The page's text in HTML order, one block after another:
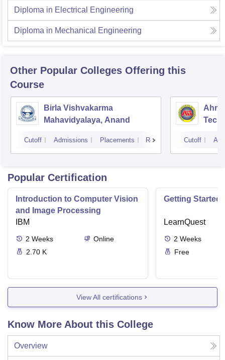
Diploma in Electrical Engineering
Diploma in Mechanical Engineering
Other Popular Colleges Offering this
Course
Birla Vishvakarma
Mahavidyalaya, Anand
Cutoff Admissions Placements Reviews Cutoff
Popular Certification
Introduction to Computer Vision
and Image Processing
IBM
2 Weeks
Online
2.70 K
Getting Started
LearnQuest
2 Weeks
Free
View All certifications
Know More About this College
Overview